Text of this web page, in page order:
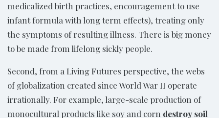
medicalized birth practices, encouragement to use
infant formula with long term effects), treating only
the symptoms of resulting illness. There is big money
to be made from lifelong sickly people.
Second, from a Living Futures perspective, the webs
of globalization created since World War II operate
irrationally. For example, large-scale production of
monocultural products like soy and corn destroy soil